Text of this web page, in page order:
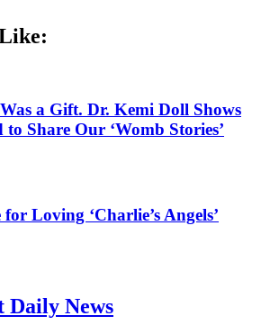
a Gift. Dr. Kemi Doll Shows
Share Our ‘Womb Stories’
Loving ‘Charlie’s Angels’
Daily News